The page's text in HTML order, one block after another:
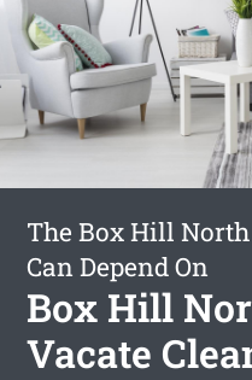
The Box Hill
Can Depend On
Box Hill
Vacate